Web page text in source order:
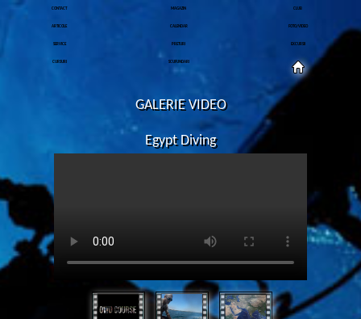
CONTACT MAGAZIN CLUB
ARTICOLE CALENDAR FOTO/VIDEO
SERVICE PRETURI EXCURSII
CURSURI SCUFUNDARI
GALERIE VIDEO
Egypt Diving